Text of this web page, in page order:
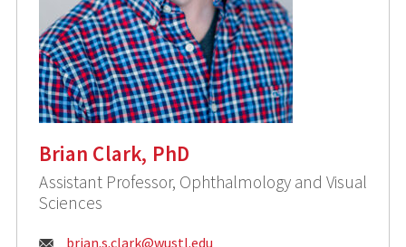
Brian Clark, PhD
Assistant Professor, Ophthalmology and Visual
Sciences
Email:
brian.s.clark@wustl.edu